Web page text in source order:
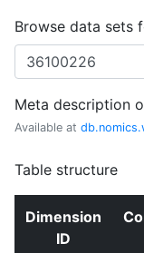
Browse data sets
Meta description
Available at
Table structure
Dimension
ID